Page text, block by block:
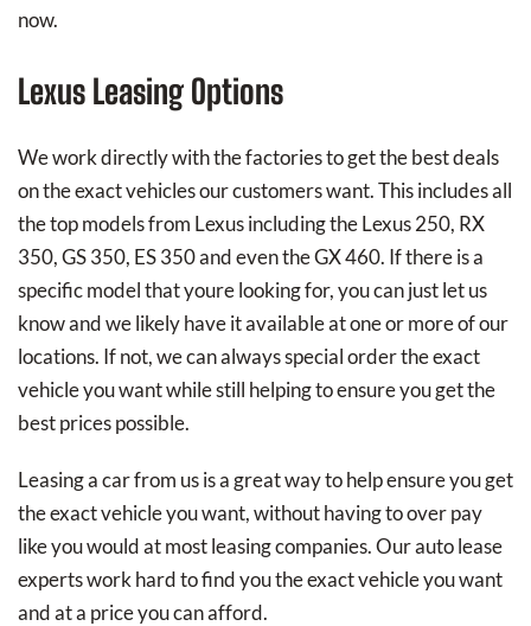
now.
Lexus Leasing Options
We work directly with the factories to get the best deals
on the exact vehicles our customers want. This includes all
the top models from Lexus including the Lexus 250, RX
350, GS 350, ES 350 and even the GX 460. If there is a
specific model that youre looking for, you can just let us
know and we likely have it available at one or more of our
locations. If not, we can always special order the exact
vehicle you want while still helping to ensure you get the
best prices possible.
Leasing a car from us is a great way to help ensure you get
the exact vehicle you want, without having to over pay
like you would at most leasing companies. Our auto lease
experts work hard to find you the exact vehicle you want
and at a price you can afford.